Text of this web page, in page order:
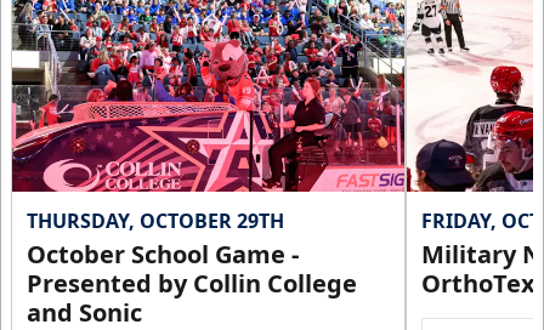
THURSDAY, OCTOBER 29TH
October School Game -
Presented by Collin College
and Sonic
FRIDAY,
Military